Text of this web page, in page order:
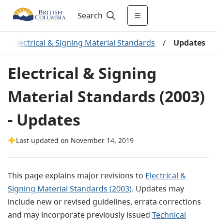
Search
Electrical & Signing Material Standards / Updates
Electrical & Signing
Material Standards (2003)
- Updates
Last updated on November 14, 2019
This page explains major revisions to Electrical &
Signing Material Standards (2003). Updates may
include new or revised guidelines, errata corrections
and may incorporate previously issued Technical